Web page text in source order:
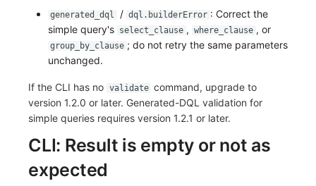
generated_dql / dql.builderError : Correct the
simple query's select_clause , where_clause , or
group_by_clause ; do not retry the same parameters
unchanged.
If the CLI has no validate command, upgrade to
version 1.2.0 or later. Generated-DQL validation for
simple queries requires version 1.2.1 or later.
CLI: Result is empty or not as
expected